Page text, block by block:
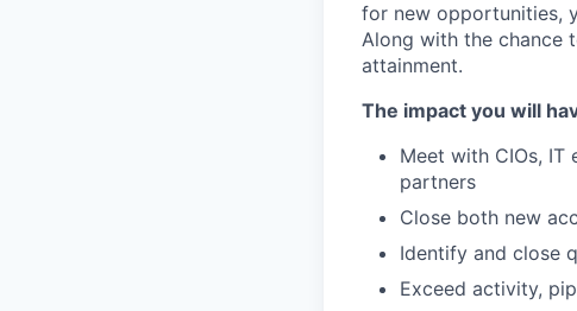
for new opportunities,
Along with the chance
attainment.
The impact you will
Meet with CIOs, IT
partners
Close both new
Identify and close
Exceed activity,